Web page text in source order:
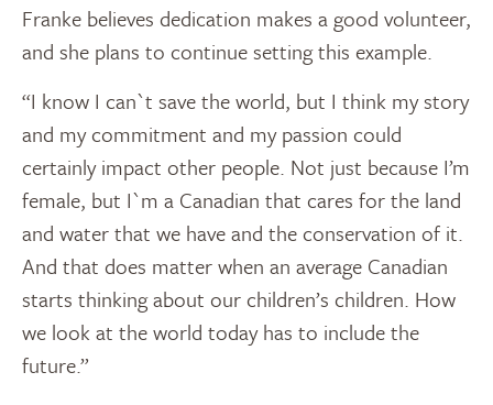
Franke believes dedication makes a good volunteer,
and she plans to continue setting this example.
“I know I can`t save the world, but I think my story
and my commitment and my passion could
certainly impact other people. Not just because I’m
female, but I`m a Canadian that cares for the land
and water that we have and the conservation of it.
And that does matter when an average Canadian
starts thinking about our children’s children. How
we look at the world today has to include the
future.”